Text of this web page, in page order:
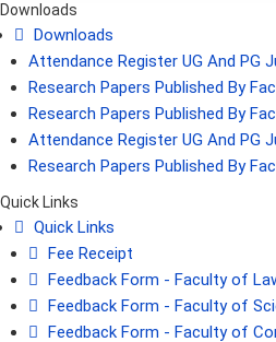
Downloads
Downloads
Attendance Register UG And PG
Research Papers Published By
Research Papers Published By
Attendance Register UG And PG
Research Papers Published By
Quick Links
Quick Links
Fee Receipt
Feedback Form - Faculty of
Feedback Form - Faculty of
Feedback Form - Faculty of